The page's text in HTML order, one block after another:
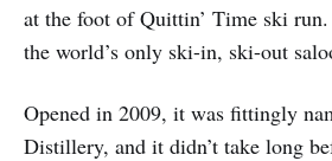
at the foot of Quittin’ Time ski
the world’s only ski-in, ski-out
Opened in 2009, it was fittingly
Distillery, and it didn’t take long